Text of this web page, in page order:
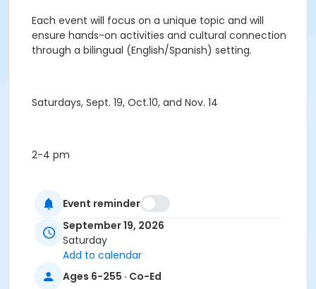
Each event will focus on a unique topic and will
ensure hands-on activities and cultural connection
through a bilingual (English/Spanish) setting.
Saturdays, Sept. 19, Oct.10, and Nov. 14
2-4 pm
Free, no registration required
Age Category
Family
Location
Event reminder
September 19, 2026
Saturday
Add to calendar
Ages 6-255 · Co-Ed